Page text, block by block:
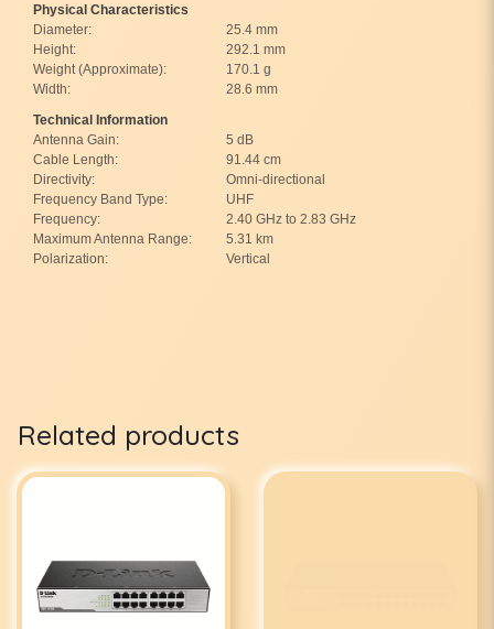
Physical Characteristics
Diameter:
25.4 mm
Height:
292.1 mm
Weight (Approximate):
170.1 g
Width:
28.6 mm
Technical Information
Antenna Gain:
5 dB
Cable Length:
91.44 cm
Directivity:
Omni-directional
Frequency Band Type:
UHF
Frequency:
2.40 GHz to 2.83 GHz
Maximum Antenna Range:
5.31 km
Polarization:
Vertical
Related products